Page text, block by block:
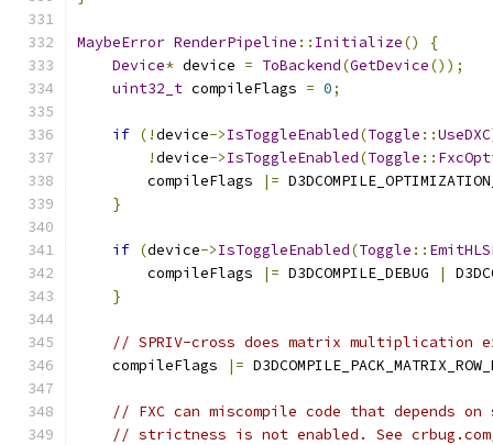
MaybeError RenderPipeline :: Initialize()
{
Device* device = ToBackend(GetDevice());
uint32_t compileFlags = 0;
if (!device->IsToggleEnabled(Toggle ::UseDXC
!device->IsToggleEnabled(Toggle ::
        compileFlags
|=
}
if (device->IsToggleEnabled(Toggle ::
        compileFlags
|= D3DCOMPILE_DEBUG |
}
// SPRIV-cross does matrix multiplication
    compileFlags
|=
// FXC can miscompile code that depends
// strictness is not enabled. See